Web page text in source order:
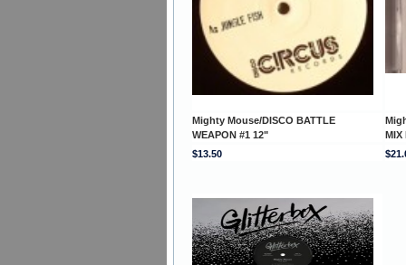
Mighty Mouse/DISCO BATTLE
WEAPON #1 12"
MIX
$13.50